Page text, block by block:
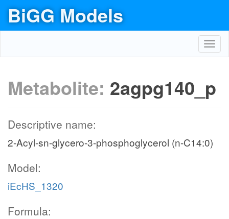
BiGG Models
Metabolite: 2agpg140_p
Descriptive name:
2-Acyl-sn-glycero-3-phosphoglycerol (n-C14:0)
Model:
iEcHS_1320
Formula: